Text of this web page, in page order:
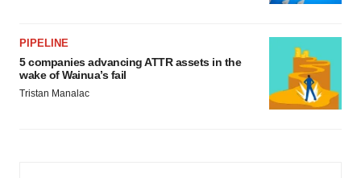
PIPELINE
5 companies advancing ATTR assets in the
wake of Wainua’s fail
Tristan Manalac